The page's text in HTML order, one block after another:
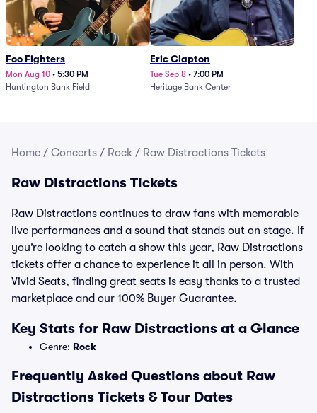
Foo Fighters
Mon Aug 10 • 5:30 PM
Huntington Bank Field
Eric Clapton
Tue Sep 8 • 7:00 PM
Heritage Bank Center
Home / Concerts / Rock / Raw Distractions Tickets
Raw Distractions Tickets
Raw Distractions continues to draw fans with memorable
live performances and a sound that stands out on stage. If
you’re looking to catch a show this year, Raw Distractions
tickets offer a chance to experience it all in person. With
Vivid Seats, finding great seats is easy thanks to a trusted
marketplace and our 100% Buyer Guarantee.
Key Stats for Raw Distractions at a Glance
Genre: Rock
Frequently Asked Questions about Raw
Distractions Tickets & Tour Dates